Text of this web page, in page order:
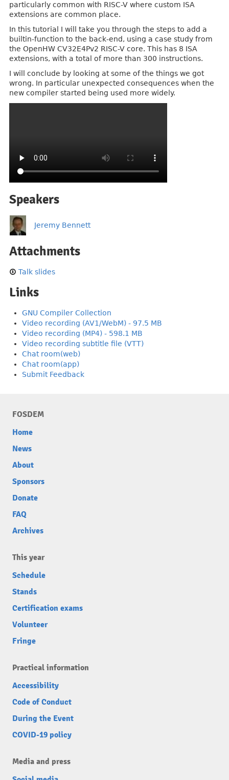
particularly common with RISC-V where custom ISA
extensions are common place.
In this tutorial I will take you through the steps to add a
builtin-function to the back-end, using a case study from
the OpenHW CV32E4Pv2 RISC-V core. This has 8 ISA
extensions, with a total of more than 300 instructions.
I will conclude by looking at some of the things we got
wrong. In particular unexpected consequences when the
new compiler started being used more widely.
Speakers
Jeremy Bennett
Attachments
Talk slides
Links
GNU Compiler Collection
Video recording (AV1/WebM) - 97.5 MB
Video recording (MP4) - 598.1 MB
Video recording subtitle file (VTT)
Chat room(web)
Chat room(app)
Submit Feedback
FOSDEM
Home
News
About
Sponsors
Donate
FAQ
Archives
This year
Schedule
Stands
Certification exams
Volunteer
Fringe
Practical information
Accessibility
Code of Conduct
During the Event
COVID-19 policy
Media and press